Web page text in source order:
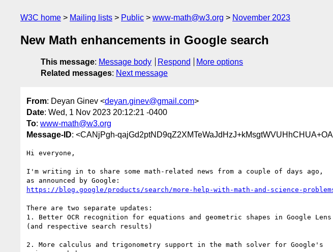
W3C home Mailing lists Public www-math@w3.org November 2023
New Math enhancements in Google search
This message: Message body Respond
More options
Related messages: Next message
From: Deyan Ginev <deyan.ginev@gmail.com>
Date: Wed, 1 Nov 2023 20:12:21 -0400
To: www-math@w3.org
Message-ID: <CANjPgh-
Hi everyone,
I'm writing in to share some math-related news from a couple of days ago,
https://blog.google/products/search/more-help-with-math-and-science-
There are two separate updates:
1. Better OCR recognition for equations and geometric shapes in Google Lens
(and respective search results)
2. More calculus and trigonometry support in the math solver for Google's